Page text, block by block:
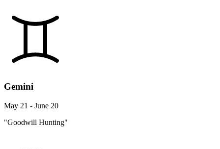
Gemini
May 21 - June 20
"Goodwill Hunting"